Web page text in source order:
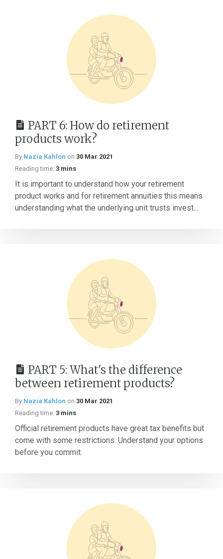
PART 6: How do retirement
products work?
By Nazia Kahlon on 30 Mar 2021
Reading time: 3 mins
It is important to understand how your retirement
product works and for retirement annuities this means
understanding what the underlying unit trusts invest...
PART 5: What's the difference
between retirement products?
By Nazia Kahlon on 30 Mar 2021
Reading time: 3 mins
Official retirement products have great tax benefits but
come with some restrictions. Understand your options
before you commit.